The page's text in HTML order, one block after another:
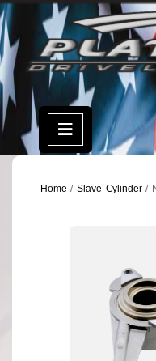
Skip
to
content
Open
Menu
Home /Slave Cylinder/